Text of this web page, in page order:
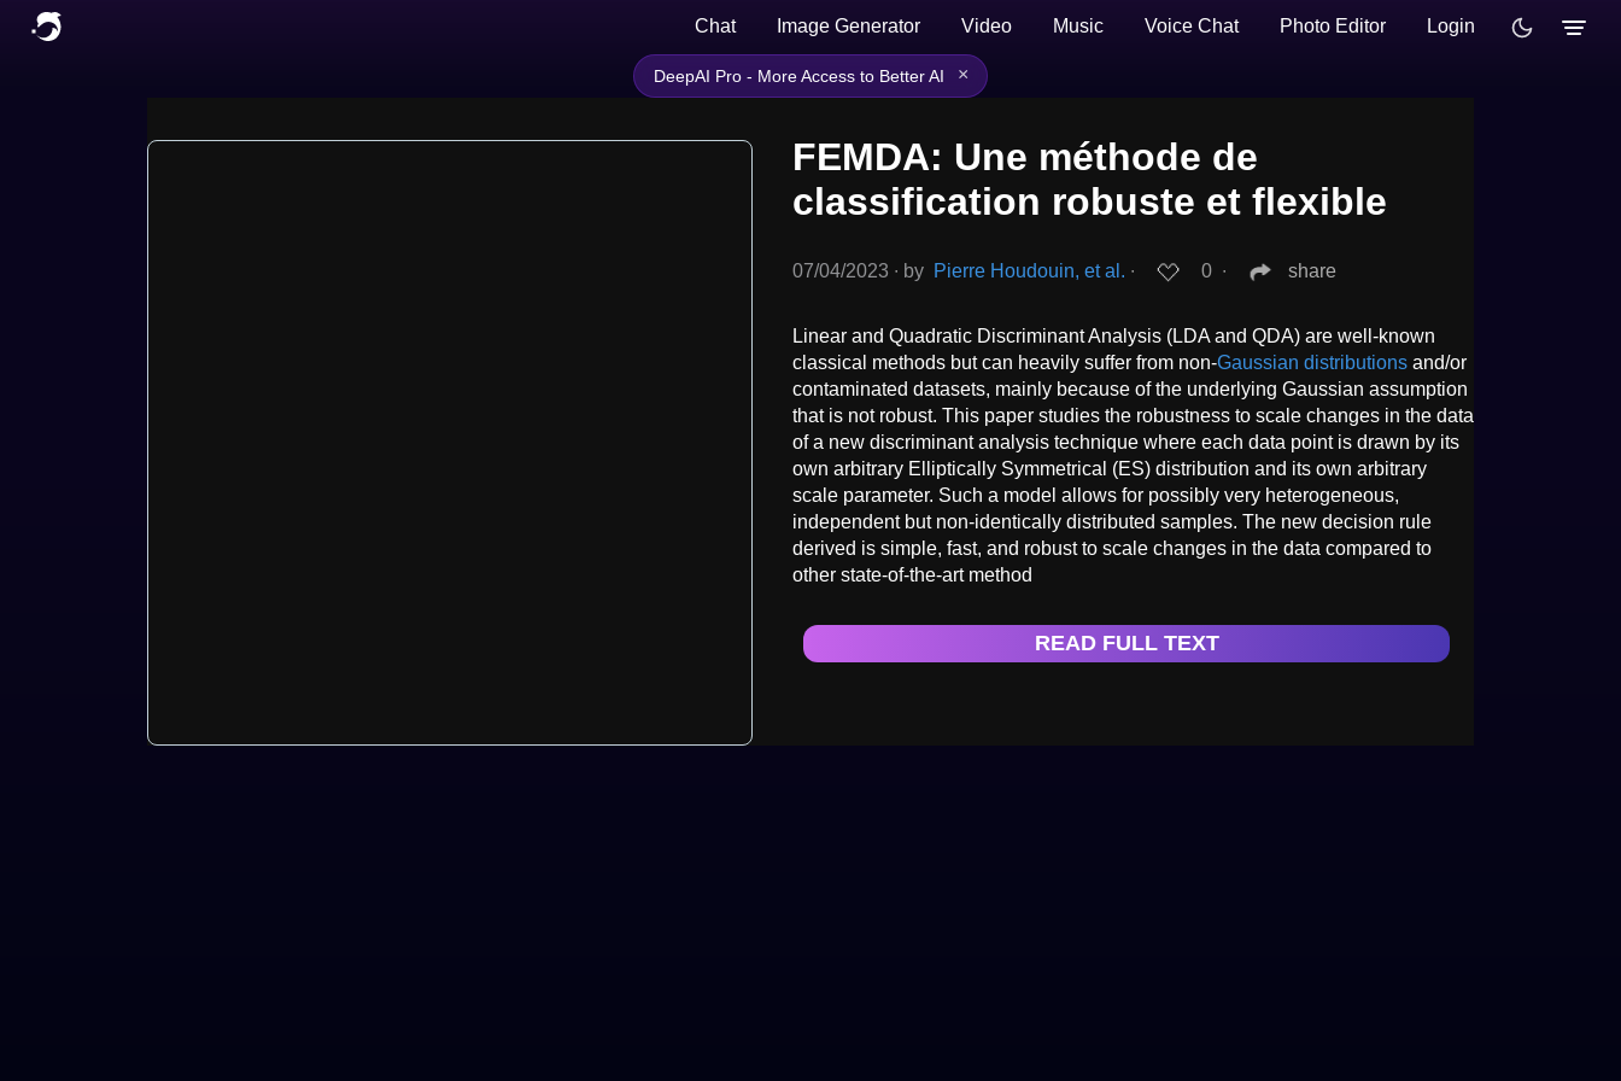
Chat Image Generator Video Music Voice Chat Photo Editor Login
DeepAI Pro - More Access to Better AI ×
FEMDA: Une méthode de
classification robuste et flexible
07/04/2023 ∙ by Pierre Houdouin, et al. ∙ 0 ∙ share
Linear and Quadratic Discriminant Analysis (LDA and QDA) are well-known
classical methods but can heavily suffer from non-Gaussian distributions and/or
contaminated datasets, mainly because of the underlying Gaussian assumption
that is not robust. This paper studies the robustness to scale changes in the data
of a new discriminant analysis technique where each data point is drawn by its
own arbitrary Elliptically Symmetrical (ES) distribution and its own arbitrary
scale parameter. Such a model allows for possibly very heterogeneous,
independent but non-identically distributed samples. The new decision rule
derived is simple, fast, and robust to scale changes in the data compared to
other state-of-the-art method
READ FULL TEXT